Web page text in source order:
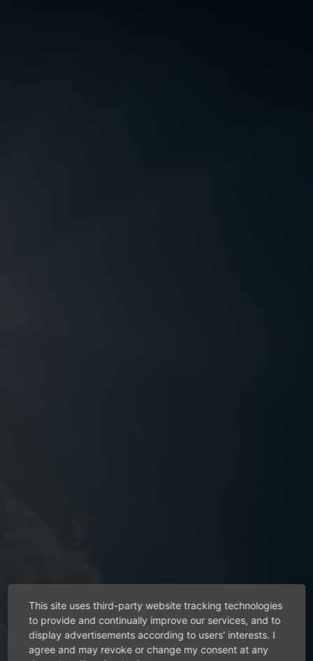
References
This site uses third-party website tracking technologies
to provide and continually improve our services, and to
display advertisements according to users' interests. I
agree and may revoke or change my consent at any